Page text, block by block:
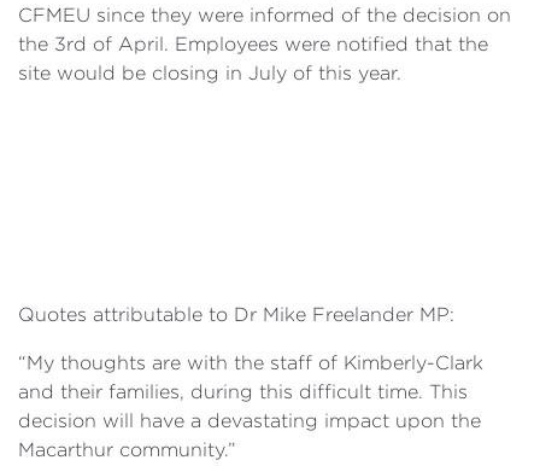
CFMEU since they were informed of the decision on
the 3rd of April. Employees were notified that the
site would be closing in July of this year.
Quotes attributable to Dr Mike Freelander MP:
“My thoughts are with the staff of Kimberly-Clark
and their families, during this difficult time. This
decision will have a devastating impact upon the
Macarthur community.”